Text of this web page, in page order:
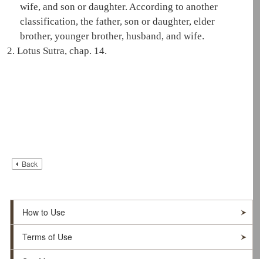
wife, and son or daughter. According to another
classification, the father, son or daughter, elder
brother, younger brother, husband, and wife.
2. Lotus Sutra, chap. 14.
Back
How to Use
Terms of Use